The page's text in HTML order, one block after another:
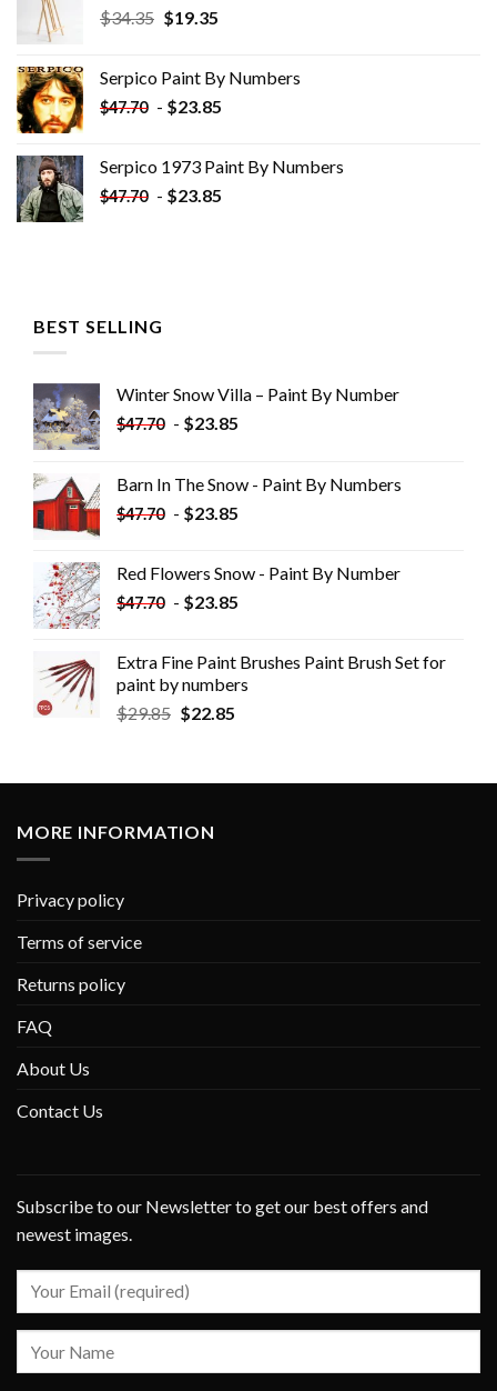
$34.35 Original
$34.35.
$19.35Current
$19.35.
Serpico Paint By Numbers
$47.70 - $23.85
Serpico 1973 Paint By Numbers
$47.70 - $23.85
BEST SELLING
Winter Snow Villa – Paint By Number
$47.70 - $23.85
Barn In The Snow - Paint By Numbers
$47.70 - $23.85
Red Flowers Snow - Paint By Number
$47.70 - $23.85
Extra Fine Paint Brushes Paint Brush Set for
paint by numbers
$29.85 $22.85
MORE INFORMATION
Privacy policy
Terms of service
Returns policy
FAQ
About Us
Contact Us
Subscribe to our Newsletter to get our best offers and
newest images.